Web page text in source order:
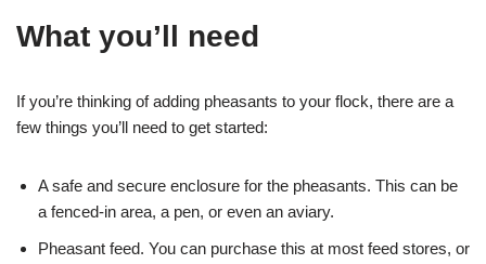
What you’ll need
If you’re thinking of adding pheasants to your flock, there are a
few things you’ll need to get started:
A safe and secure enclosure for the pheasants. This can be
a fenced-in area, a pen, or even an aviary.
Pheasant feed. You can purchase this at most feed stores, or